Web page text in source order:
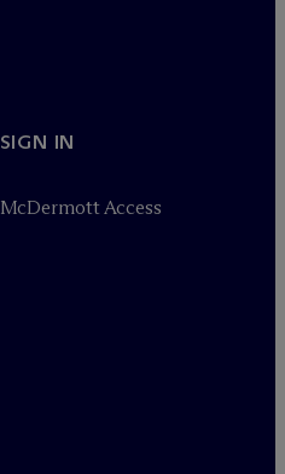
SIGN IN
McDermott Access